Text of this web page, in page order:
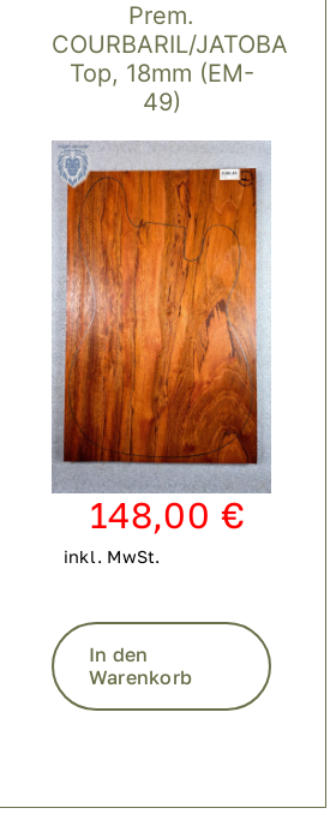
Prem.
COURBARIL/JATOBA
Top, 18mm (EM-
49)
148,00 €
inkl. MwSt.
In den
Warenkorb